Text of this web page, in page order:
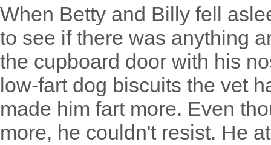
When Betty and Billy fell
to see if there was anything
the cupboard door with his
low-fart dog biscuits the vet
made him fart more. Even
more, he couldn't resist. He